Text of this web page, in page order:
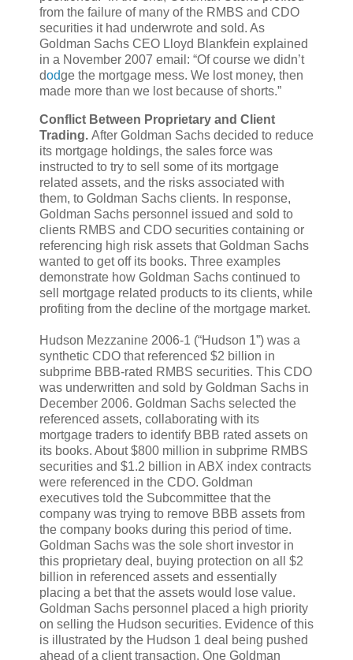
from the failure of many of the RMBS and CDO
securities it had underwrote and sold. As
Goldman Sachs CEO Lloyd Blankfein explained
in a November 2007 email: “Of course we didn’t
dodge the mortgage mess. We lost money, then
made more than we lost because of shorts.”
Conflict Between Proprietary and Client
Trading. After Goldman Sachs decided to reduce
its mortgage holdings, the sales force was
instructed to try to sell some of its mortgage
related assets, and the risks associated with
them, to Goldman Sachs clients. In response,
Goldman Sachs personnel issued and sold to
clients RMBS and CDO securities containing or
referencing high risk assets that Goldman Sachs
wanted to get off its books. Three examples
demonstrate how Goldman Sachs continued to
sell mortgage related products to its clients, while
profiting from the decline of the mortgage market.
Hudson Mezzanine 2006-1 (“Hudson 1”) was a
synthetic CDO that referenced $2 billion in
subprime BBB-rated RMBS securities. This CDO
was underwritten and sold by Goldman Sachs in
December 2006. Goldman Sachs selected the
referenced assets, collaborating with its
mortgage traders to identify BBB rated assets on
its books. About $800 million in subprime RMBS
securities and $1.2 billion in ABX index contracts
were referenced in the CDO. Goldman
executives told the Subcommittee that the
company was trying to remove BBB assets from
the company books during this period of time.
Goldman Sachs was the sole short investor in
this proprietary deal, buying protection on all $2
billion in referenced assets and essentially
placing a bet that the assets would lose value.
Goldman Sachs personnel placed a high priority
on selling the Hudson securities. Evidence of this
is illustrated by the Hudson 1 deal being pushed
ahead of a client transaction. One Goldman